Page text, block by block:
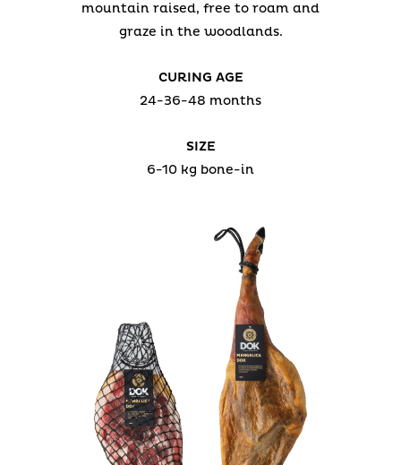
mountain raised, free to roam and
graze in the woodlands.
CURING AGE
24-36-48 months
SIZE
6-10 kg bone-in